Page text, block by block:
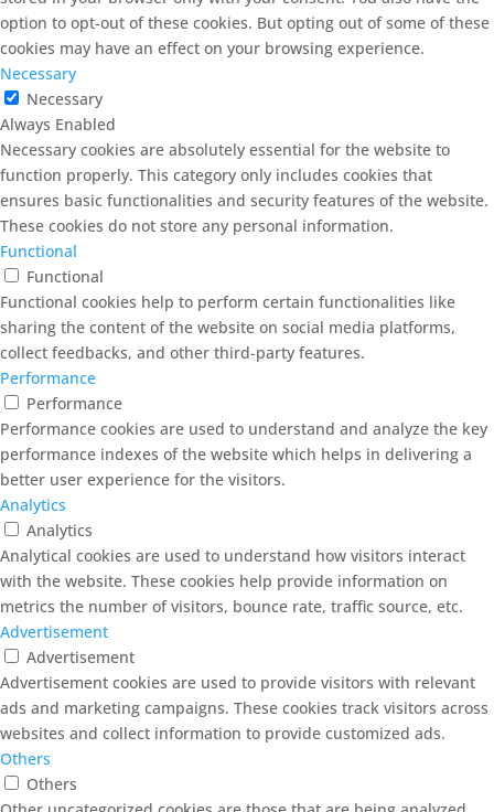
option to opt-out of these cookies. But opting out of some of these
cookies may have an effect on your browsing experience.
Necessary
Necessary
Always Enabled
Necessary cookies are absolutely essential for the website to
function properly. This category only includes cookies that
ensures basic functionalities and security features of the website.
These cookies do not store any personal information.
Functional
Functional
Functional cookies help to perform certain functionalities like
sharing the content of the website on social media platforms,
collect feedbacks, and other third-party features.
Performance
Performance
Performance cookies are used to understand and analyze the key
performance indexes of the website which helps in delivering a
better user experience for the visitors.
Analytics
Analytics
Analytical cookies are used to understand how visitors interact
with the website. These cookies help provide information on
metrics the number of visitors, bounce rate, traffic source, etc.
Advertisement
Advertisement
Advertisement cookies are used to provide visitors with relevant
ads and marketing campaigns. These cookies track visitors across
websites and collect information to provide customized ads.
Others
Others